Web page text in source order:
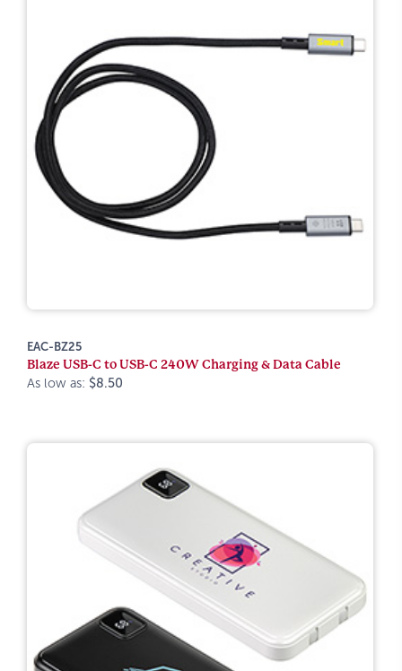
EAC-BZ25
Blaze USB-C to USB-C 240W Charging & Data Cable
As low as: $8.50